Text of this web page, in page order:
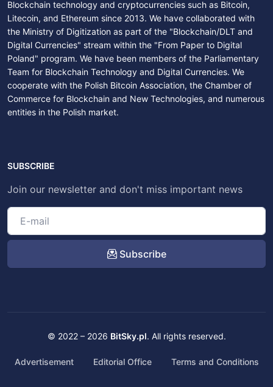
Blockchain technology and cryptocurrencies such as Bitcoin,
Litecoin, and Ethereum since 2013. We have collaborated with
the Ministry of Digitization as part of the "Blockchain/DLT and
Digital Currencies" stream within the "From Paper to Digital
Poland" program. We have been members of the Parliamentary
Team for Blockchain Technology and Digital Currencies. We
cooperate with the Polish Bitcoin Association, the Chamber of
Commerce for Blockchain and New Technologies, and numerous
entities in the Polish market.
SUBSCRIBE
Join our newsletter and don't miss important news
Subscribe
© 2022 – 2026 BitSky.pl. All rights reserved.
Advertisement Editorial Office Terms and Conditions